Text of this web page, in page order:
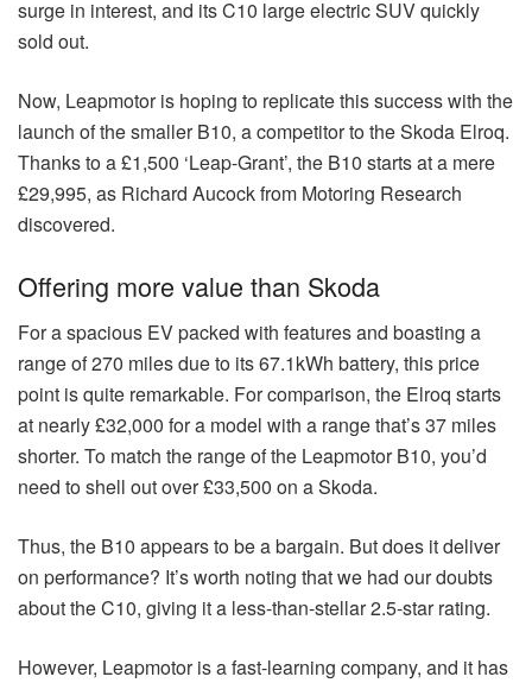
surge in interest, and its C10 large electric SUV quickly
sold out.
Now, Leapmotor is hoping to replicate this success with the
launch of the smaller B10, a competitor to the Skoda Elroq.
Thanks to a £1,500 ‘Leap-Grant’, the B10 starts at a mere
£29,995, as Richard Aucock from Motoring Research
discovered.
Offering more value than Skoda
For a spacious EV packed with features and boasting a
range of 270 miles due to its 67.1kWh battery, this price
point is quite remarkable. For comparison, the Elroq starts
at nearly £32,000 for a model with a range that’s 37 miles
shorter. To match the range of the Leapmotor B10, you’d
need to shell out over £33,500 on a Skoda.
Thus, the B10 appears to be a bargain. But does it deliver
on performance? It’s worth noting that we had our doubts
about the C10, giving it a less-than-stellar 2.5-star rating.
However, Leapmotor is a fast-learning company, and it has